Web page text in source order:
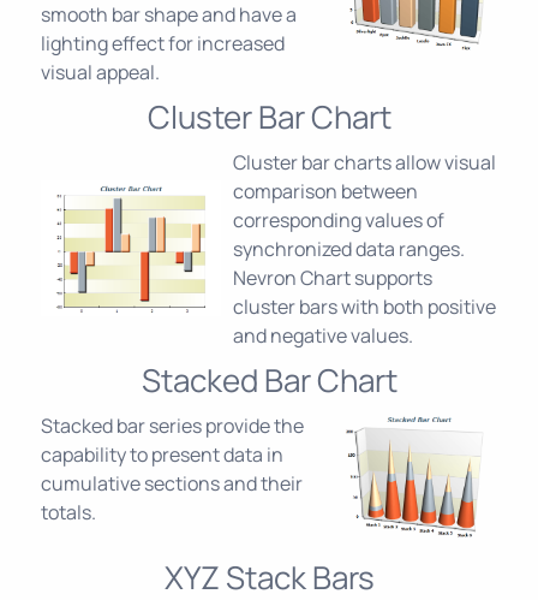
smooth bar shape and have a
lighting effect for increased
visual appeal.
Cluster Bar Chart
Cluster bar charts allow visual
comparison between
corresponding values of
synchronized data ranges.
Nevron Chart supports
cluster bars with both positive
and negative values.
Stacked Bar Chart
Stacked bar series provide the
capability to present data in
cumulative sections and their
totals.
XYZ Stack Bars